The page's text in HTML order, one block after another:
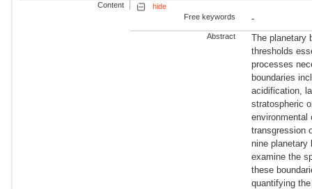
Content
hide
Free keywords
-
Abstract
The planetary
thresholds
processes
boundaries
acidification,
stratospheric
environmental
transgression
nine planetary
examine the
these
quantifying